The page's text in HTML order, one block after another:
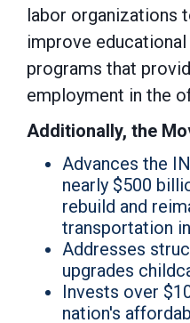
labor organizations
improve
programs that
employment in the
Additionally, the
Advances the
nearly $500
rebuild and
transportation
Addresses
upgrades
Invests over
nation's